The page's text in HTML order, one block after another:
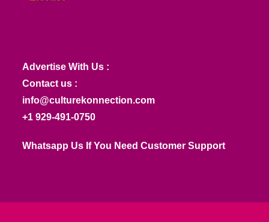
Advertise With Us :
Contact us :
info@culturekonnection.com
+1 929-491-0750
Whatsapp Us If You Need Customer Support